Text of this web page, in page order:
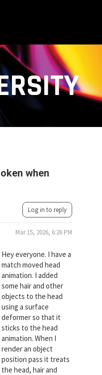
when
Log in to reply
Mar 15, 2026, 6:26 PM
Hey everyone. I have a
match moved head
animation. I added
some hair and other
objects to the head
using a surface
deformer so that it
sticks to the head
animation. When I
render an object
position pass it treats
the head, hair and